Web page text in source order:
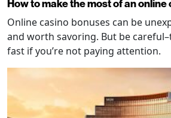
How to make the most of an
Online casino bonuses can be
and worth savoring. But be
fast if you’re not paying attention.